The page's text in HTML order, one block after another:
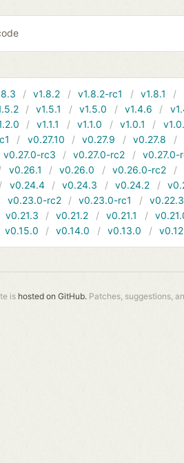
v1.8.2 v1.8.2-rc1 v1.8.1
v1.5.1 v1.5.0 v1.4.6
v1.1.1 v1.1.0 v1.0.1
v0.27.10 v0.27.9 v0.27.8
v0.27.0-rc3 v0.27.0-rc2
v0.27.0-
v0.26.1 v0.26.0 v0.26.0-rc2
v0.24.4 v0.24.3 v0.24.2
v0.23.0-rc2 v0.23.0-rc1
v0.22.3
v0.21.3 v0.21.2 v0.21.1
v0.15.0 v0.14.0 v0.13.0
is hosted on GitHub. Patches, suggestions,